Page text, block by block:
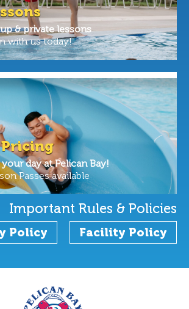
& private lessons
with us today!
day at Pelican Bay!
Passes available
Important Rules & Policies
Policy Facility Policy